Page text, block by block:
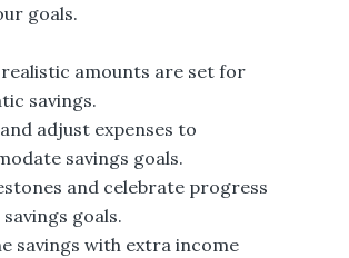
goals.
realistic amounts are set for
savings.
adjust expenses to
savings goals.
and celebrate progress
goals.
savings with extra income